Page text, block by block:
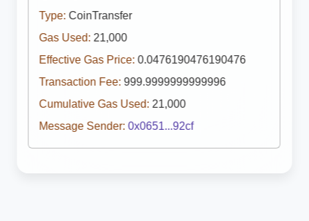
Type: CoinTransfer
Gas Used: 21,000
Effective Gas Price: 0.0476190476190476
Transaction Fee: 999.9999999999996
Cumulative Gas Used: 21,000
Message Sender: 0x0651...92cf